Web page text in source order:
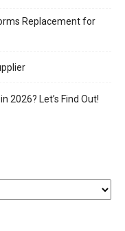
Replacement for
2026? Let’s Find Out!